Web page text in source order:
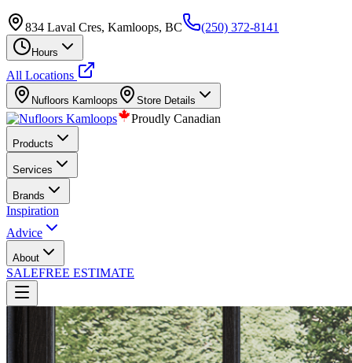
834 Laval Cres, Kamloops, BC (250) 372-8141
Hours
All Locations
Nufloors Kamloops Store Details
Proudly Canadian
Products
Services
Brands
Inspiration
Advice
About
SALEFREE ESTIMATE